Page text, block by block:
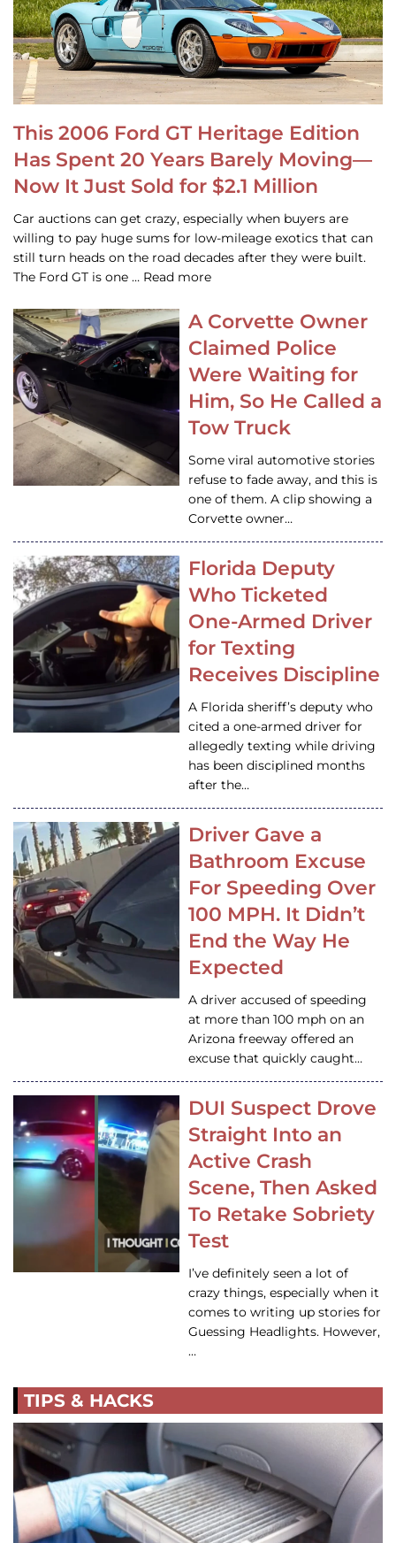
This 2006 Ford GT Heritage Edition
Has Spent 20 Years Barely Moving—
Now It Just Sold for $2.1 Million
Car auctions can get crazy, especially when buyers are
willing to pay huge sums for low-mileage exotics that can
still turn heads on the road decades after they were built.
The Ford GT is one … Read more
A Corvette Owner
Claimed Police
Were Waiting for
Him, So He Called a
Tow Truck
Some viral automotive stories
refuse to fade away, and this is
one of them. A clip showing a
Corvette owner…
Florida Deputy
Who Ticketed
One-Armed Driver
for Texting
Receives Discipline
A Florida sheriff’s deputy who
cited a one-armed driver for
allegedly texting while driving
has been disciplined months
after the…
Driver Gave a
Bathroom Excuse
For Speeding Over
100 MPH. It Didn’t
End the Way He
Expected
A driver accused of speeding
at more than 100 mph on an
Arizona freeway offered an
excuse that quickly caught…
DUI Suspect Drove
Straight Into an
Active Crash
Scene, Then Asked
To Retake Sobriety
Test
I’ve definitely seen a lot of
crazy things, especially when it
comes to writing up stories for
Guessing Headlights. However,
…
TIPS & HACKS